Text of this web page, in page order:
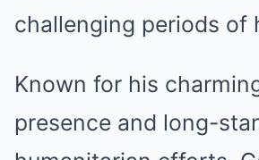
challenging periods of
Known for his
presence and long-